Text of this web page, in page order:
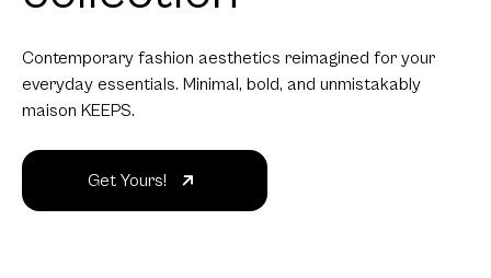
Contemporary fashion aesthetics reimagined for your
everyday essentials. Minimal, bold, and unmistakably
maison KEEPS.
Get Yours!